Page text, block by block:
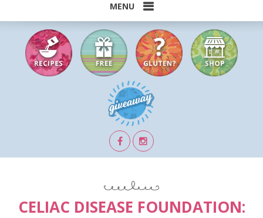

CELIAC DISEASE FOUNDATION: